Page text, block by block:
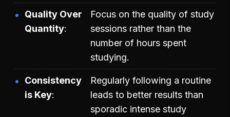
Quality Over
Quantity
Focus on the quality of study
sessions rather than the
number of hours spent
studying.
Consistency
is Key
Regularly following a routine
leads to better results than
sporadic intense study